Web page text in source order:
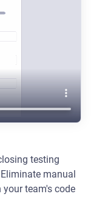
testing
manual
team's code